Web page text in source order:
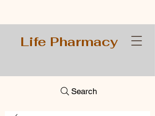
Life Pharmacy
Search